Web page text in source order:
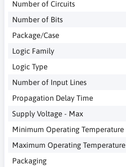
Number of Circuits
Number of Bits
Package/Case
Logic Family
Logic Type
Number of Input Lines
Propagation Delay Time
Supply Voltage - Max
Minimum Operating Temperature
Maximum Operating Temperature
Packaging